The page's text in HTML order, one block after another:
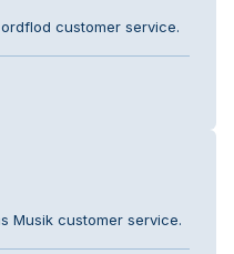
customer service.
Musik customer service.